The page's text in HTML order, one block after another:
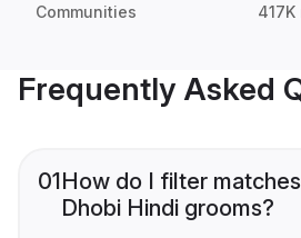
Communities
Frequently Asked
01How do I filter
Dhobi Hindi grooms?